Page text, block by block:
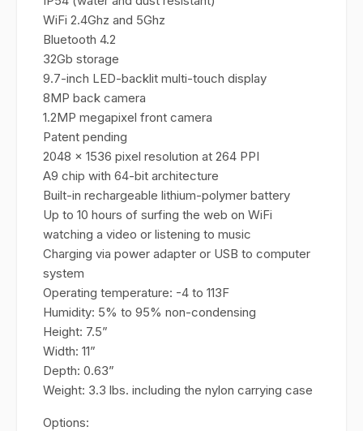
WiFi 2.4Ghz and 5Ghz
Bluetooth 4.2
32Gb storage
9.7-inch LED-backlit multi-touch display
8MP back camera
1.2MP megapixel front camera
Patent pending
2048 x 1536 pixel resolution at 264 PPI
A9 chip with 64-bit architecture
Built-in rechargeable lithium-polymer battery
Up to 10 hours of surfing the web on WiFi
watching a video or listening to music
Charging via power adapter or USB to computer
system
Operating temperature: -4 to 113F
Humidity: 5% to 95% non-condensing
Height: 7.5”
Width: 11”
Depth: 0.63”
Weight: 3.3 lbs. including the nylon carrying case
Options: